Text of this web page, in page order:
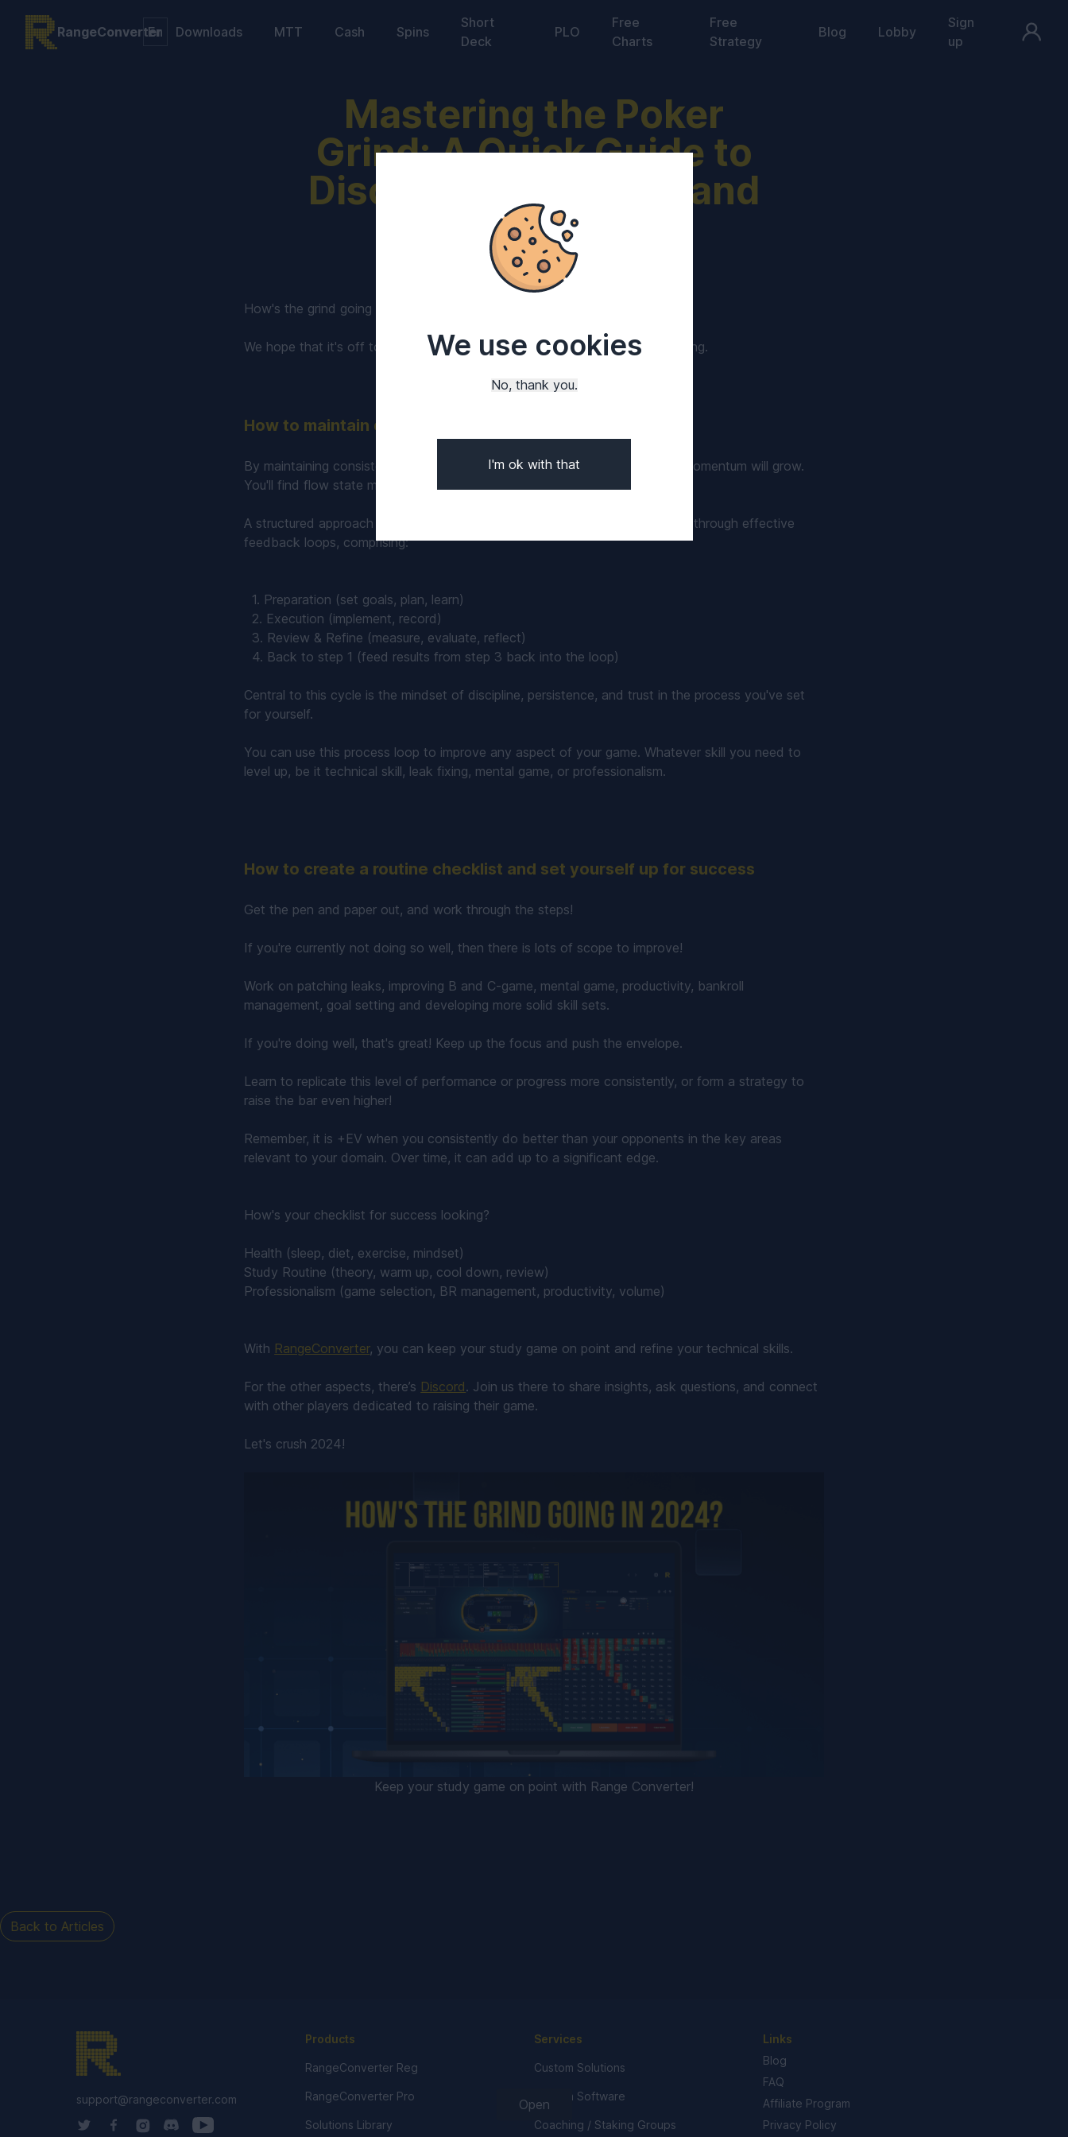
RangeConverter Downloads MTT Cash Spins
Short
Deck
PLO
Free
Charts
Free
Strategy
Blog Lobby
Sign
up
Mastering the Poker
Grind: A Quick Guide to
Discipline, Strategy, and
Success in 2024
How's the grind going in 2024?
We hope that it's off to a strong start! Here's a few tips to keep the ball rolling.
How to maintain discipline in poker training
By maintaining consistent effort and keeping the engine running smoothly, momentum will grow.
You'll find flow state more often and A-game play will come more frequently.
A structured approach to continuous iterative improvement can be achieved through effective
feedback loops, comprising:
1. Preparation (set goals, plan, learn)
2. Execution (implement, record)
3. Review & Refine (measure, evaluate, reflect)
4. Back to step 1 (feed results from step 3 back into the loop)
Central to this cycle is the mindset of discipline, persistence, and trust in the process you've set
for yourself.
You can use this process loop to improve any aspect of your game. Whatever skill you need to
level up, be it technical skill, leak fixing, mental game, or professionalism.
How to create a routine checklist and set yourself up for success
Get the pen and paper out, and work through the steps!
If you're currently not doing so well, then there is lots of scope to improve!
Work on patching leaks, improving B and C-game, mental game, productivity, bankroll
management, goal setting and developing more solid skill sets.
If you're doing well, that's great! Keep up the focus and push the envelope.
Learn to replicate this level of performance or progress more consistently, or form a strategy to
raise the bar even higher!
Remember, it is +EV when you consistently do better than your opponents in the key areas
relevant to your domain. Over time, it can add up to a significant edge.
How's your checklist for success looking?
Health (sleep, diet, exercise, mindset)
Study Routine (theory, warm up, cool down, review)
Professionalism (game selection, BR management, productivity, volume)
With RangeConverter, you can keep your study game on point and refine your technical skills.
For the other aspects, there’s Discord. Join us there to share insights, ask questions, and connect
with other players dedicated to raising their game.
Let's crush 2024!
Keep your study game on point with Range Converter!
Back to Articles
Open
We use cookies
No, thank you.
I'm ok with that
support@rangeconverter.com
Products
RangeConverter Reg
RangeConverter Pro
Solutions Library
Services
Custom Solutions
Custom Software
Coaching / Staking Groups
Links
Blog
FAQ
Affiliate Program
Privacy Policy